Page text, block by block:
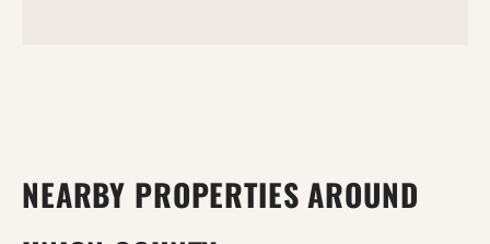
NEARBY PROPERTIES AROUND